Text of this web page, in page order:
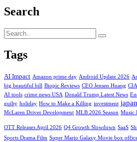
Search
Tags
AI Impact Amazon prime day Android Update 2026
big beautiful bill Biopic Reviews CEO Jensen Huang
AI tools crime news USA Donald Trump Latest News
guilty holiday How to Make a Killing investment japan
McLaren Driver Development MLB 2026 Season Music
OTT Releases April 2026 Q4 Growth Slowdown SaaS
Sports Drama Film Super Mario Galaxy Movie box